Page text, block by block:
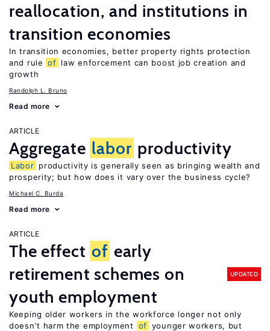
reallocation, and institutions in
transition economies
In transition economies, better property rights protection
and rule of law enforcement can boost job creation and
growth
Randolph L. Bruno
Read more
ARTICLE
Aggregate labor productivity
Labor productivity is generally seen as bringing wealth and
prosperity; but how does it vary over the business cycle?
Michael C. Burda
Read more
ARTICLE
The effect of early
retirement schemes on
youth employment
UPDATED
Keeping older workers in the workforce longer not only
doesn’t harm the employment
of younger workers, but